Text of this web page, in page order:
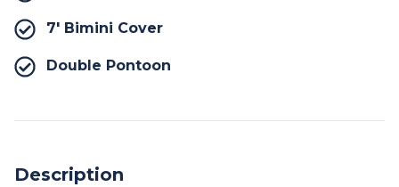
7′ Bimini Cover
Double Pontoon
Description